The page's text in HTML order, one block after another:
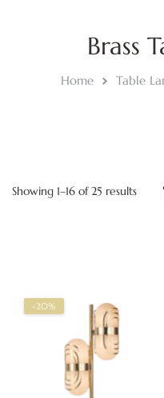
Brass
Home Table
Showing 1–16 of 25 results
-20%